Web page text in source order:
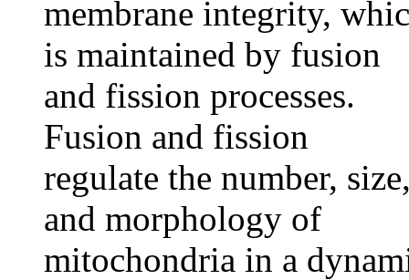
membrane integrity,
is maintained by fusion
and fission processes.
Fusion and fission
regulate the number,
and morphology of
mitochondria in a